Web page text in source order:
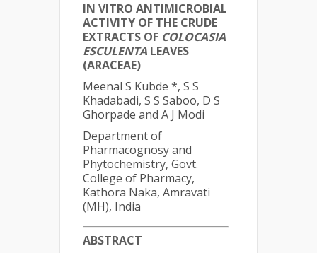
IN VITRO ANTIMICROBIAL
ACTIVITY OF THE CRUDE
EXTRACTS OF COLOCASIA
ESCULENTA LEAVES
(ARACEAE)
Meenal S Kubde *, S S
Khadabadi, S S Saboo, D S
Ghorpade and A J Modi
Department of
Pharmacognosy and
Phytochemistry, Govt.
College of Pharmacy,
Kathora Naka, Amravati
(MH), India
ABSTRACT